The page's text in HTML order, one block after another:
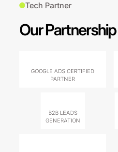
Tech Partner
Our Partnership
GOOGLE ADS CERTIFIED
PARTNER
B2B LEADS
GENERATION